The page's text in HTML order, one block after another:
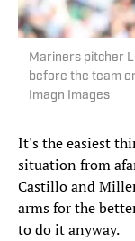
Mariners pitcher
before the team
Imagn Images
It's the easiest
situation from
Castillo and
arms for the
to do it anyway.